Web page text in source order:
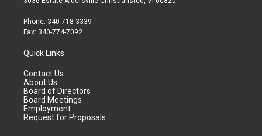
Phone: 340-718-3339
Fax: 340-774-7092
Quick Links
Contact Us
About Us
Board of Directors
Board Meetings
Employment
Request for Proposals